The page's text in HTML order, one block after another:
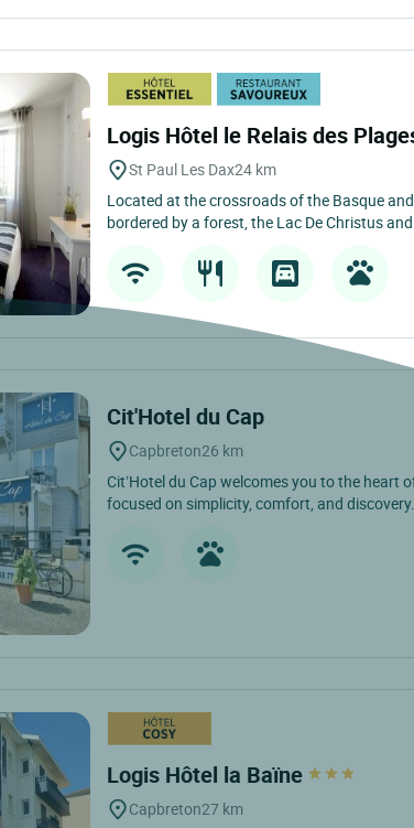
Logis Hôtel le Relais des
St Paul Les Dax24 km
Located at the crossroads of the Basque
bordered by a forest, the Lac De Christus
Cit'Hotel du Cap
Capbreton26 km
Cit’Hotel du Cap welcomes you to the heart
focused on simplicity, comfort, and
Logis Hôtel la Baïne
Capbreton27 km